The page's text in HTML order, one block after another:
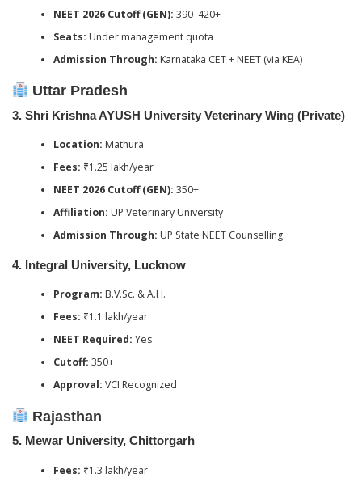
NEET 2026 Cutoff (GEN): 390–420+
Seats: Under management quota
Admission Through: Karnataka CET + NEET (via KEA)
Uttar Pradesh
3. Shri Krishna AYUSH University Veterinary Wing (Private)
Location: Mathura
Fees: ₹1.25 lakh/year
NEET 2026 Cutoff (GEN): 350+
Affiliation: UP Veterinary University
Admission Through: UP State NEET Counselling
4. Integral University, Lucknow
Program: B.V.Sc. & A.H.
Fees: ₹1.1 lakh/year
NEET Required: Yes
Cutoff: 350+
Approval: VCI Recognized
Rajasthan
5. Mewar University, Chittorgarh
Fees: ₹1.3 lakh/year